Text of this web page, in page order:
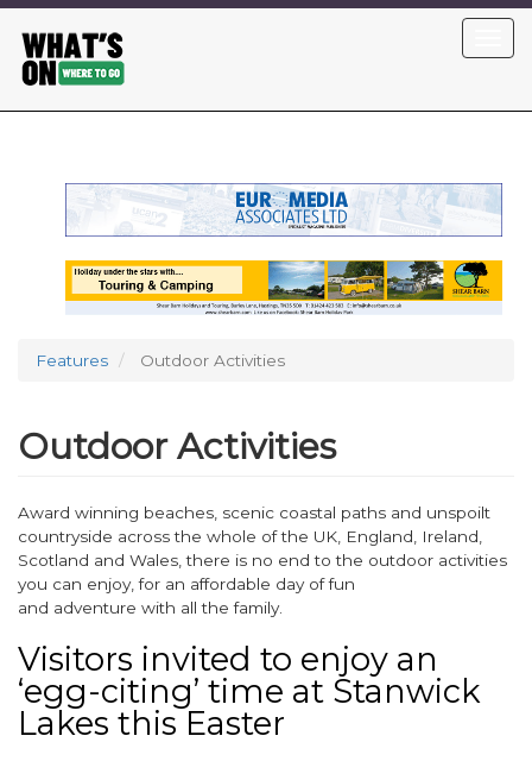
main
content
Features Outdoor Activities
Outdoor Activities
Award winning beaches, scenic coastal paths and unspoilt
countryside across the whole of the UK, England, Ireland,
Scotland and Wales, there is no end to the outdoor activities
you can enjoy, for an affordable day of fun
and adventure with all the family.
Visitors invited to enjoy an
‘egg-citing’ time at Stanwick
Lakes this Easter